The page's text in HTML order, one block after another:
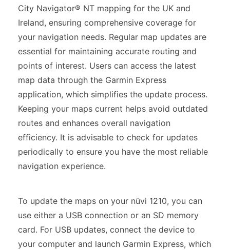
City Navigator® NT mapping for the UK and
Ireland, ensuring comprehensive coverage for
your navigation needs. Regular map updates are
essential for maintaining accurate routing and
points of interest. Users can access the latest
map data through the Garmin Express
application, which simplifies the update process.
Keeping your maps current helps avoid outdated
routes and enhances overall navigation
efficiency. It is advisable to check for updates
periodically to ensure you have the most reliable
navigation experience.
To update the maps on your nüvi 1210, you can
use either a USB connection or an SD memory
card. For USB updates, connect the device to
your computer and launch Garmin Express, which